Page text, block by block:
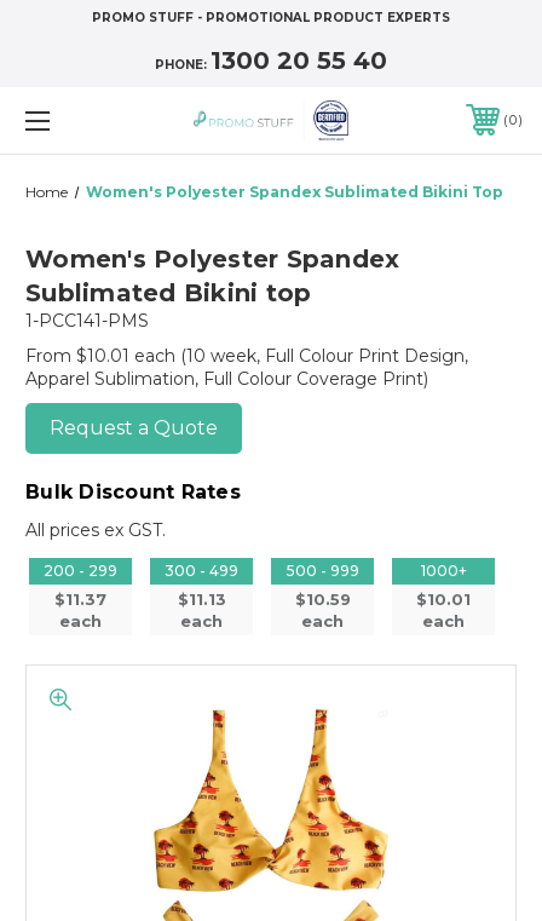
PROMO STUFF - PROMOTIONAL PRODUCT EXPERTS
PHONE: 1300 20 55 40
0
Home Women's Polyester Spandex Sublimated Bikini Top
Women's Polyester Spandex
Sublimated Bikini top
1-PCC141-PMS
From $10.01 each (10 week, Full Colour Print Design,
Apparel Sublimation, Full Colour Coverage Print)
Request a Quote
Bulk Discount Rates
All prices ex GST.
200 - 299
$11.37
each
300 - 499
$11.13
each
500 - 999
$10.59
each
1000+
$10.01
each